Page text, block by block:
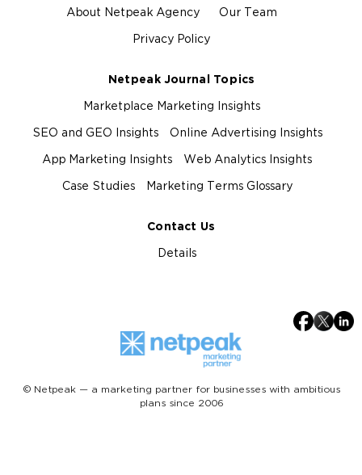
About Netpeak Agency Our Team
Privacy Policy
Netpeak Journal Topics
Marketplace Marketing Insights
SEO and GEO Insights Online Advertising Insights
App Marketing Insights Web Analytics Insights
Case Studies Marketing Terms Glossary
Contact Us
Details
© Netpeak — a marketing partner for businesses with ambitious
plans since 2006